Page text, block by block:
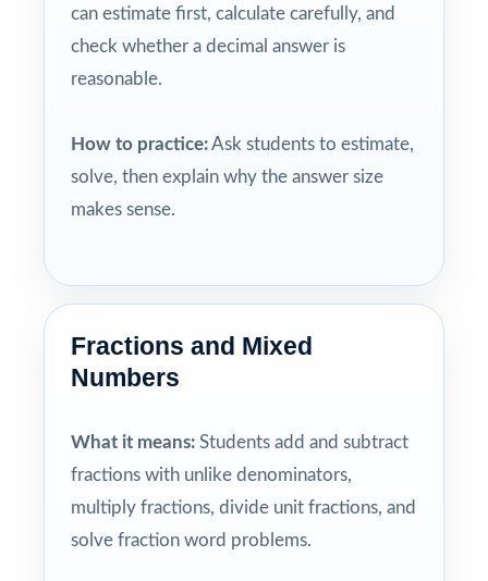
can estimate first, calculate carefully, and
check whether a decimal answer is
reasonable.
How to practice:Ask students to estimate,
solve, then explain why the answer size
makes sense.
Fractions and Mixed
Numbers
What it means: Students add and subtract
fractions with unlike denominators,
multiply fractions, divide unit fractions, and
solve fraction word problems.